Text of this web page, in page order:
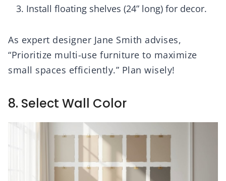
Install floating shelves (24” long) for decor.
As expert designer Jane Smith advises,
“Prioritize multi-use furniture to maximize
small spaces efficiently.” Plan wisely!
8. Select Wall Color